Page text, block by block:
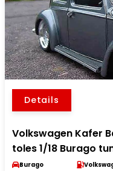
Details
Volkswagen Kafer
toles 1/18 Burago
Burago